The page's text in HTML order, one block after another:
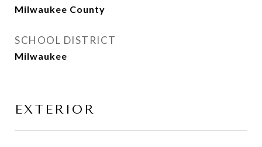
Milwaukee County
SCHOOL DISTRICT
Milwaukee
EXTERIOR